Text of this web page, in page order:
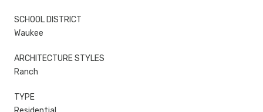
SCHOOL DISTRICT
Waukee
ARCHITECTURE STYLES
Ranch
TYPE